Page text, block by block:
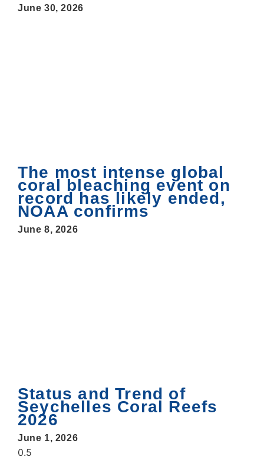
June 30, 2026
The most intense global
coral bleaching event on
record has likely ended,
NOAA confirms
June 8, 2026
Status and Trend of
Seychelles Coral Reefs
2026
June 1, 2026